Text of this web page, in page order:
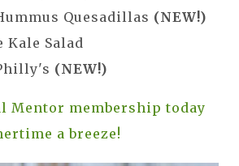
Quesadillas (NEW!)
Kale Salad
(NEW!)
Mentor membership today
a breeze!